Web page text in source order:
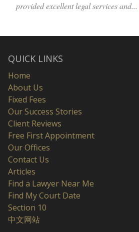
provided excellent legal services and...
QUICK LINKS
Home
About Us
Fixed Fees
Our Success Stories
Client Reviews
Free First Appointment
Our Offices
Contact Us
Articles
Find a Lawyer Near Me
Find My Court Date
Section 10
中文网站